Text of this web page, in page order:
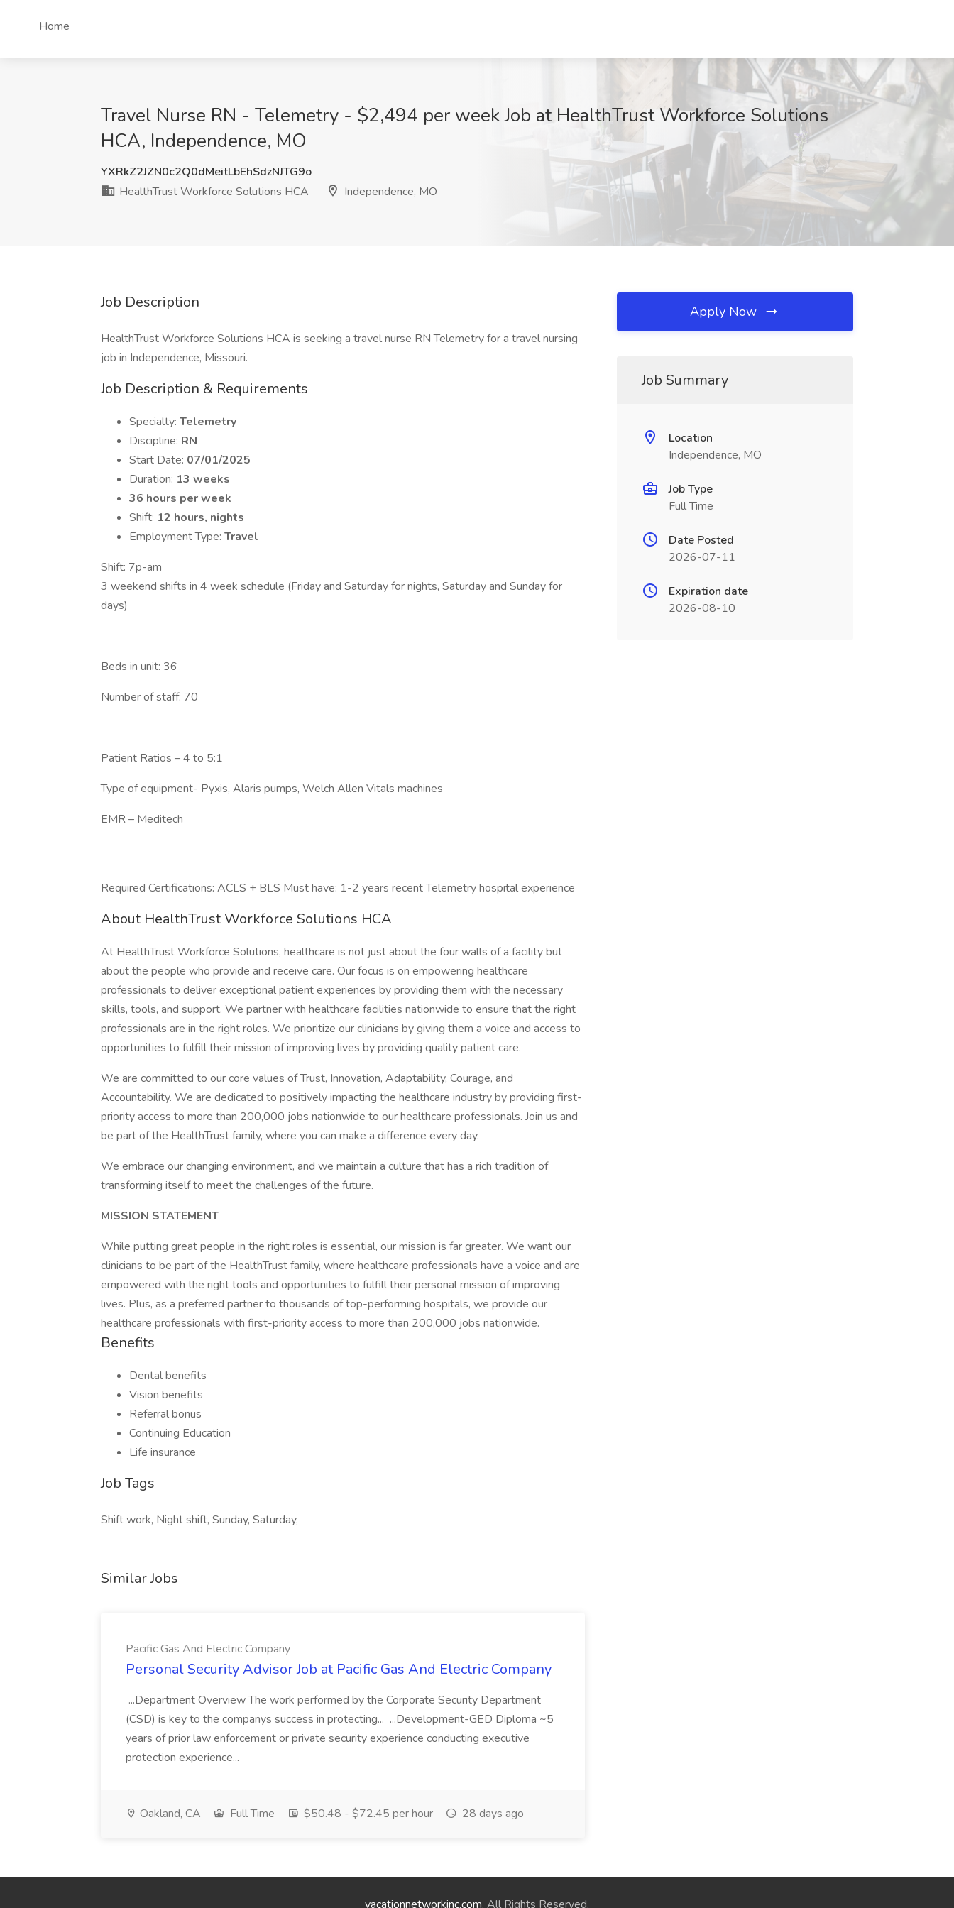
Home
Travel Nurse RN - Telemetry - $2,494 per week Job at HealthTrust Workforce Solutions
HCA, Independence, MO
YXRkZ2JZN0c2Q0dMeitLbEhSdzNJTG9o
HealthTrust Workforce Solutions HCA
Independence, MO
Job Description
HealthTrust Workforce Solutions HCA is seeking a travel nurse RN Telemetry for a travel nursing
job in Independence, Missouri.
Job Description & Requirements
Specialty: Telemetry
Discipline: RN
Start Date: 07/01/2025
Duration: 13 weeks
36 hours per week
Shift: 12 hours, nights
Employment Type: Travel
Shift: 7p-am
3 weekend shifts in 4 week schedule (Friday and Saturday for nights, Saturday and Sunday for
days)
Beds in unit: 36
Number of staff: 70
Patient Ratios – 4 to 5:1
Type of equipment- Pyxis, Alaris pumps, Welch Allen Vitals machines
EMR – Meditech
Required Certifications: ACLS + BLS Must have: 1-2 years recent Telemetry hospital experience
About HealthTrust Workforce Solutions HCA
At HealthTrust Workforce Solutions, healthcare is not just about the four walls of a facility but
about the people who provide and receive care. Our focus is on empowering healthcare
professionals to deliver exceptional patient experiences by providing them with the necessary
skills, tools, and support. We partner with healthcare facilities nationwide to ensure that the right
professionals are in the right roles. We prioritize our clinicians by giving them a voice and access to
opportunities to fulfill their mission of improving lives by providing quality patient care.
We are committed to our core values of Trust, Innovation, Adaptability, Courage, and
Accountability. We are dedicated to positively impacting the healthcare industry by providing first-
priority access to more than 200,000 jobs nationwide to our healthcare professionals. Join us and
be part of the HealthTrust family, where you can make a difference every day.
We embrace our changing environment, and we maintain a culture that has a rich tradition of
transforming itself to meet the challenges of the future.
MISSION STATEMENT
While putting great people in the right roles is essential, our mission is far greater. We want our
clinicians to be part of the HealthTrust family, where healthcare professionals have a voice and are
empowered with the right tools and opportunities to fulfill their personal mission of improving
lives. Plus, as a preferred partner to thousands of top-performing hospitals, we provide our
healthcare professionals with first-priority access to more than 200,000 jobs nationwide.
Benefits
Dental benefits
Vision benefits
Referral bonus
Continuing Education
Life insurance
Job Tags
Shift work, Night shift, Sunday, Saturday,
Similar Jobs
Pacific Gas And Electric Company
Personal Security Advisor Job at Pacific Gas And Electric Company
...Department Overview The work performed by the Corporate Security Department
(CSD) is key to the companys success in protecting... ...Development-GED Diploma ~5
years of prior law enforcement or private security experience conducting executive
protection experience...
Oakland, CA Full Time $50.48 - $72.45 per hour 28 days ago
Apply Now
Job Summary
Location
Independence, MO
Job Type
Full Time
Date Posted
2026-07-11
Expiration date
2026-08-10
vacationnetworkinc.com. All Rights Reserved.